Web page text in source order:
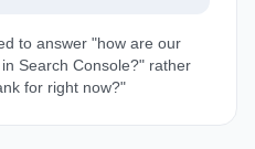
to answer "how are our
Search Console?" rather
for right now?"